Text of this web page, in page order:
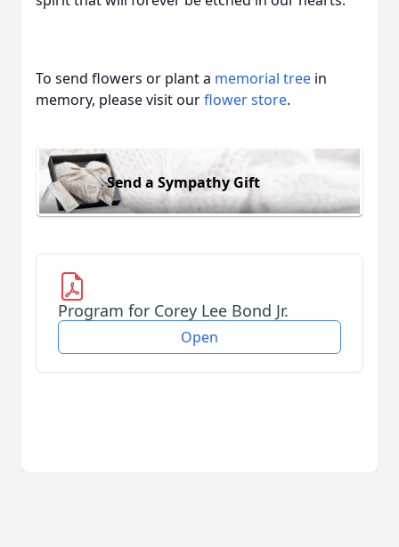
To send flowers or plant a memorial tree in
memory, please visit ourflower store.
Send a Sympathy Gift
Program for Corey Lee Bond Jr.
Open